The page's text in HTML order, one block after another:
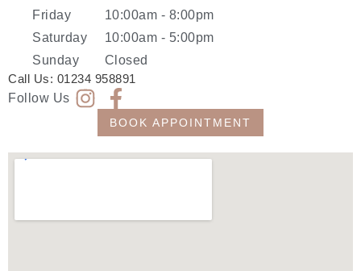
Friday
Saturday
Sunday
10:00am - 8:00pm
10:00am - 5:00pm
Closed
Call Us: 01234 958891
Follow Us
BOOK APPOINTMENT